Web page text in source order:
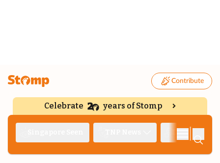
Contribute
Celebrate years of Stomp